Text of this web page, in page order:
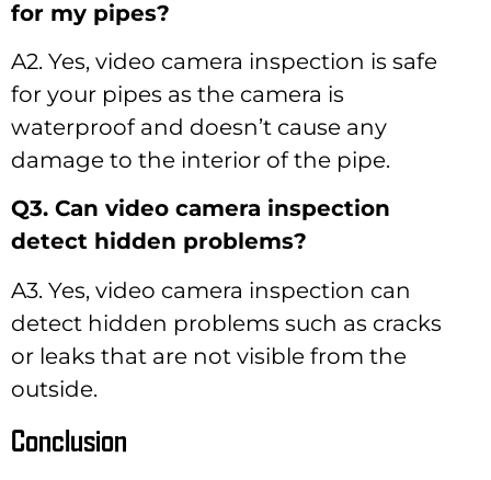
for my pipes?
A2. Yes, video camera inspection is safe
for your pipes as the camera is
waterproof and doesn’t cause any
damage to the interior of the pipe.
Q3. Can video camera inspection
detect hidden problems?
A3. Yes, video camera inspection can
detect hidden problems such as cracks
or leaks that are not visible from the
outside.
Conclusion